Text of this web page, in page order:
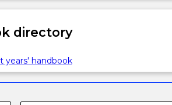
directory
years' handbook